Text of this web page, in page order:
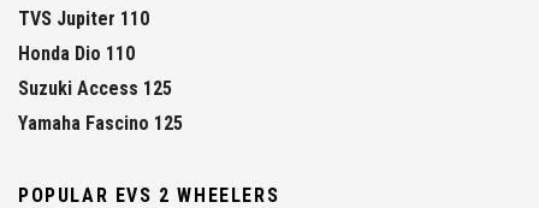
TVS Jupiter 110
Honda Dio 110
Suzuki Access 125
Yamaha Fascino 125
POPULAR EVS 2 WHEELERS